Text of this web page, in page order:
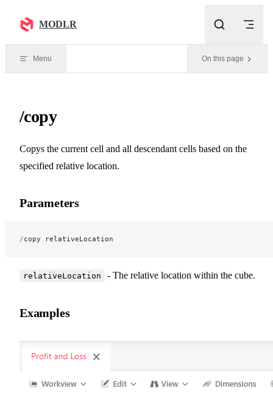
MODLR
Menu On this page
/copy
Copys the current cell and all descendant cells based on the
specified relative location.
Parameters
/copy relativeLocation
relativeLocation - The relative location within the cube.
Examples